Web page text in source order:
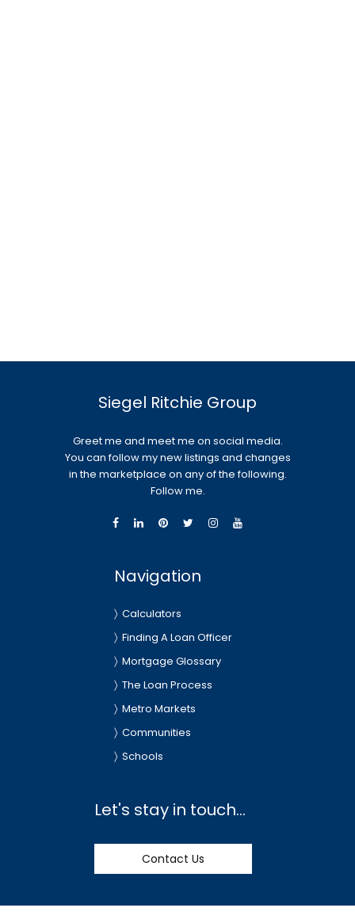
Siegel Ritchie Group
Greet me and meet me on social media.
You can follow my new listings and changes
in the marketplace on any of the following.
Follow me.
Navigation
Calculators
Finding A Loan Officer
Mortgage Glossary
The Loan Process
Metro Markets
Communities
Schools
Let's stay in touch...
Contact Us